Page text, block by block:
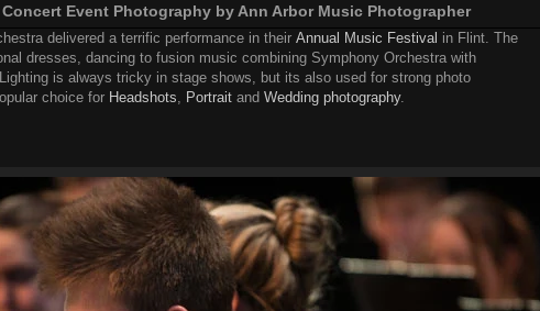
Event Photography by Ann Arbor Music Photographer
delivered a terrific performance in their Annual Music Festival in Flint. The
dresses, dancing to fusion music combining Symphony Orchestra with
is always tricky in stage shows, but its also used for strong photo
choice for Headshots Portrait and Wedding photography.